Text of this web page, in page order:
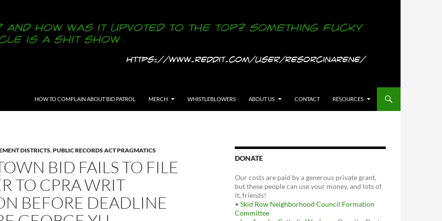
HOW TO COMPLAIN ABOUT BID PATROL
MERCH WHISTLEBLOWERS ABOUT US CONTACT RESOURCES
DISTRICTS,PUBLIC RECORDS ACT PRAGMATICS
BID FAILS TO FILE
TO CPRA WRIT
BEFORE DEADLINE
DONATE
Our costs are paid by a generous private grant,
but these people can use your money, and lots of
it, friends!
• Skid Row Neighborhood Council Formation
Committee